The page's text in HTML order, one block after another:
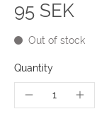
95 SEK
Out of stock
Quantity